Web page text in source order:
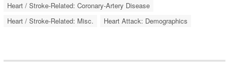
Heart / Stroke-Related: Coronary-Artery Disease
Heart / Stroke-Related: Misc.
Heart Attack: Demographics